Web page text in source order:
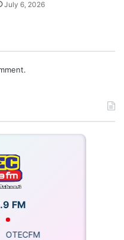
four of the 2026 FIFA
July 6, 2026
FM